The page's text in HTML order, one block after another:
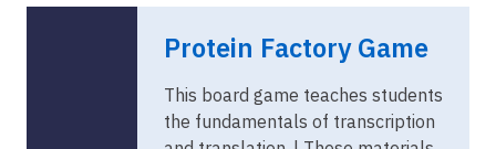
Protein Factory Game
This board game teaches students
the fundamentals of transcription